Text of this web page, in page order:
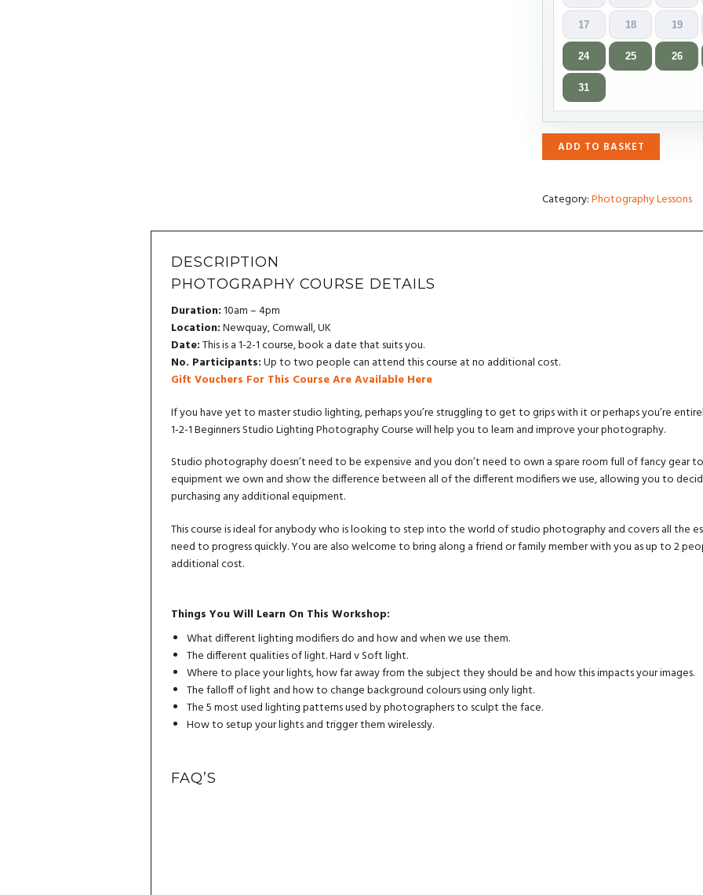
17 18 19
24 25 26
31
ADD TO BASKET
Category:Photography Lessons
DESCRIPTION
PHOTOGRAPHY COURSE DETAILS
Duration:10am – 4pm
Location:Newquay, Cornwall, UK
Date:This is a 1-2-1 course, book a date that suits you.
No. Participants:Up to two people can attend this course at no additional cost.
Gift Vouchers For This Course Are Available Here
If you have yet to master studio lighting, perhaps you’re struggling to get to grips with it or perhaps you’re
1-2-1 Beginners Studio Lighting Photography Course will help you to learn and improve your photography.
Studio photography doesn’t need to be expensive and you don’t need to own a spare room full of fancy gear
equipment we own and show the difference between all of the different modifiers we use, allowing you to
purchasing any additional equipment.
This course is ideal for anybody who is looking to step into the world of studio photography and covers all the
need to progress quickly. You are also welcome to bring along a friend or family member with you as up to 2
additional cost.
Things You Will Learn On This Workshop:
What different lighting modifiers do and how and when we use them.
The different qualities of light. Hard v Soft light.
Where to place your lights, how far away from the subject they should be and how this impacts your images.
The falloff of light and how to change background colours using only light.
The 5 most used lighting patterns used by photographers to sculpt the face.
How to setup your lights and trigger them wirelessly.
FAQ’S